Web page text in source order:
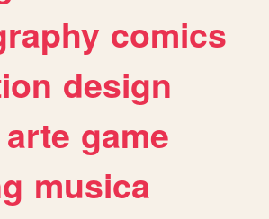
comics
design
arte game
musica